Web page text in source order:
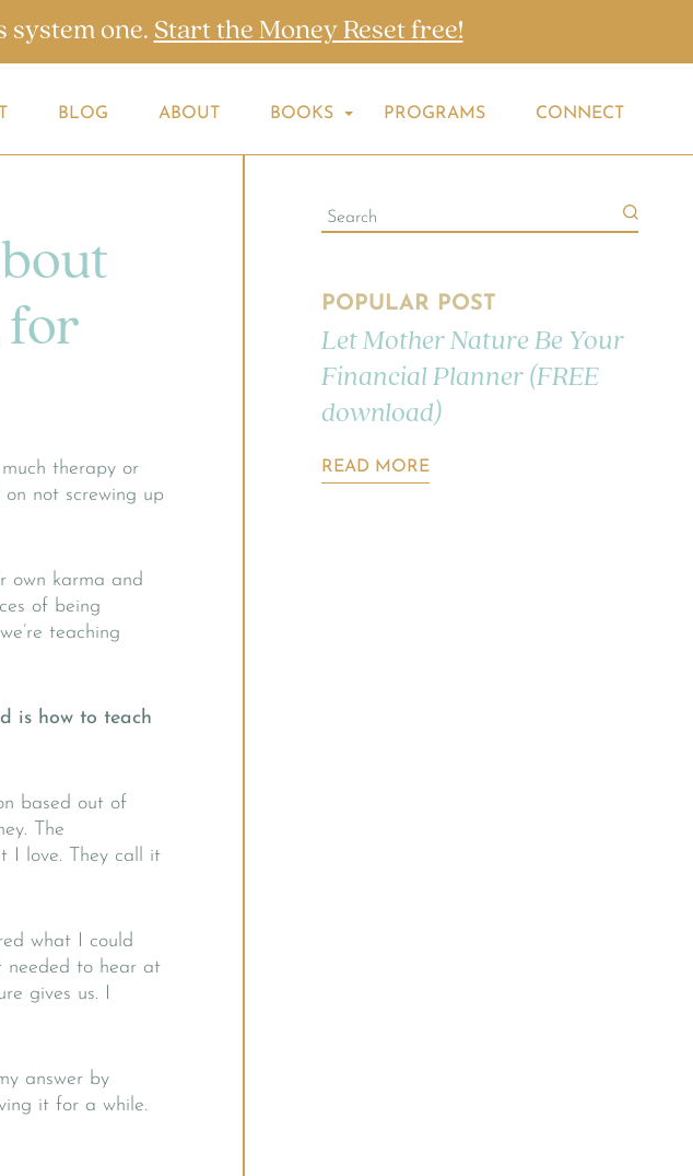
system one. Start the Money Reset free!
BLOG ABOUT BOOKS PROGRAMS CONNECT
for
therapy or
on not screwing up
own karma and
of being
teaching
is how to teach
based out of
The
I love. They call it
what I could
needed to hear at
gives us. I
answer by
it for a while.
POPULAR POST
Let Mother Nature Be Your
Financial Planner (FREE
download)
READ MORE